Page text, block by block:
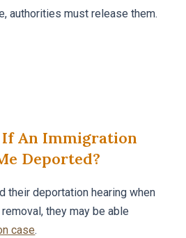
authorities must release them.
If An Immigration
Deported?
their deportation hearing when
they may be able
case.